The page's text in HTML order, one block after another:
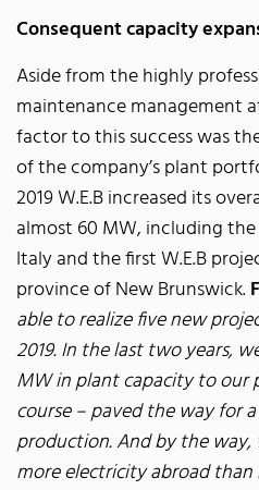
Consequent capacity
Aside from the highly
maintenance management
factor to this success was
of the company’s plant
2019 W.E.B increased its
almost 60 MW, including
Italy and the first W.E.B
province of New Brunswick.
able to realize five new
2019. In the last two years,
MW in plant capacity to
course – paved the way for
production. And by the
more electricity abroad than